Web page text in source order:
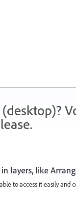
layers, like
to access it easily and